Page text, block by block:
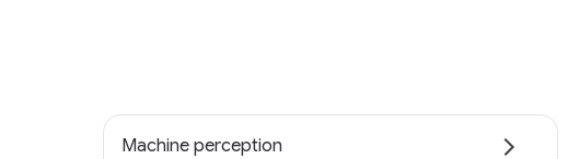
Machine perception